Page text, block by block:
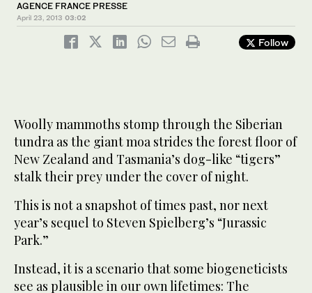
AGENCE FRANCE PRESSE
April 23, 2013 03:02
Follow
Woolly mammoths stomp through the Siberian
tundra as the giant moa strides the forest floor of
New Zealand and Tasmania’s dog-like “tigers”
stalk their prey under the cover of night.
This is not a snapshot of times past, nor next
year’s sequel to Steven Spielberg’s “Jurassic
Park.”
Instead, it is a scenario that some biogeneticists
see as plausible in our own lifetimes: The